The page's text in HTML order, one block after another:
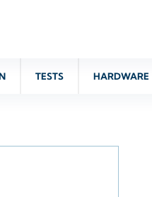
TESTS HARDWARE